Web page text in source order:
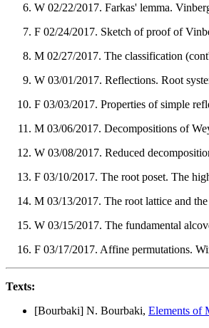
W 02/22/2017. Farkas' lemma.
F 02/24/2017. Sketch of proof of
M 02/27/2017. The classification
W 03/01/2017. Reflections. Root
F 03/03/2017. Properties of simple
M 03/06/2017. Decompositions of
W 03/08/2017. Reduced
F 03/10/2017. The root poset. The
M 03/13/2017. The root lattice and
W 03/15/2017. The fundamental
F 03/17/2017. Affine permutations.
Texts:
[Bourbaki] N. Bourbaki, Elements of